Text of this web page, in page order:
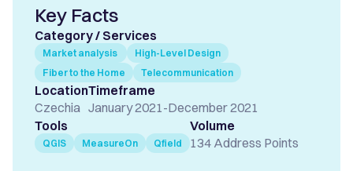
Key Facts
Category / Services
Market analysis
High-Level Design
Fiber to the Home
Telecommunication
Location
Czechia
Timeframe
January 2021-December 2021
Tools
QGIS MeasureOn Qfield
Volume
134 Address Points